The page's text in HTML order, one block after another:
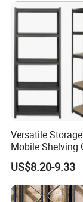
and
Q: What's
A: 1)
after
paid
2) Lead
after
3) Sample
Versatile
Mobile Shelving
Rivetless
Shelving Boltless
US$8.20-9.33